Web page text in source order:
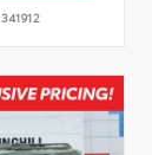
341912